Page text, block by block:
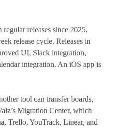
releases since 2025,
release cycle. Releases in
UI, Slack integration,
integration. An iOS app is
tool can transfer boards,
Migration Center, which
Trello, YouTrack, Linear, and